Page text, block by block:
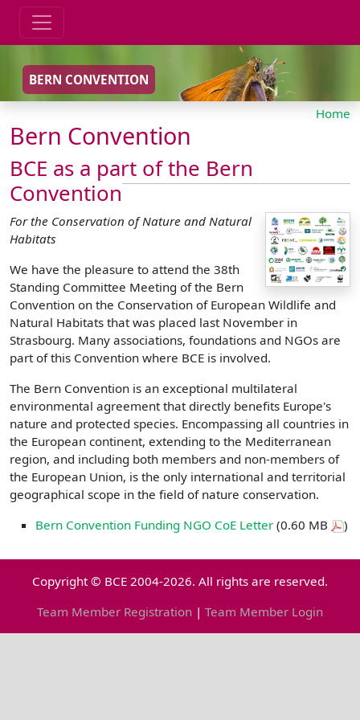
BERN CONVENTION
Home
Bern Convention
BCE as a part of the Bern
Convention
For the Conservation of Nature and Natural
Habitats
We have the pleasure to attend the 38th
Standing Committee Meeting of the Bern
Convention on the Conservation of European Wildlife and
Natural Habitats that was placed last November in
Strasbourg. Many associations, foundations and NGOs are
part of this Convention where BCE is involved.
The Bern Convention is an exceptional multilateral
environmental agreement that directly benefits Europe's
nature and protected species. Encompassing all countries in
the European continent, extending to the Mediterranean
region, and including both members and non-members of
the European Union, is the only international and territorial
geographical scope in the field of nature conservation.
Bern Convention Funding NGO CoE Letter (0.60 MB )
Copyright © BCE 2004-2026. All rights are reserved.
Team Member Registration | Team Member Login